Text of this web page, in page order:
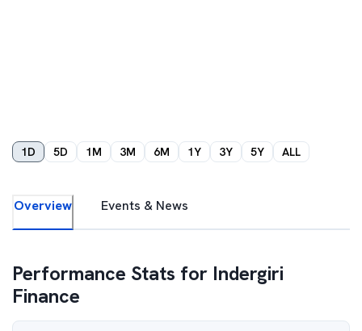
1D 5D 1M 3M 6M 1Y 3Y 5Y ALL
Overview Events & News
Performance Stats for Indergiri
Finance